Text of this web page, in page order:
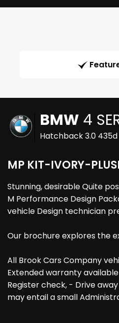
BMW 4
Hatchback 3.0
MP KIT-IVORY-
Stunning, desirable Quite
M Performance Design
vehicle Design technician
Our brochure explores the
All Brook Cars Company
Extended warranty
Register check, - Drive
may entail a small